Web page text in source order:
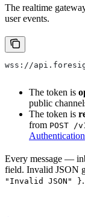
The realtime
user events.
wss://
The token is
public
The token is
from POST /
Authentication
Every message —
field. Invalid JSON
"Invalid JSON" }.